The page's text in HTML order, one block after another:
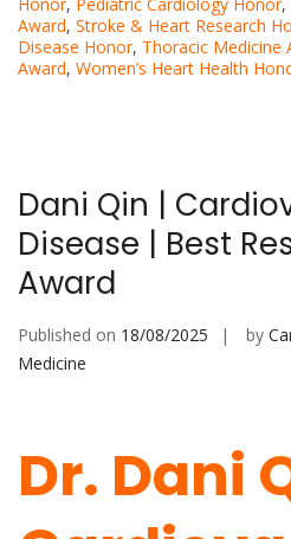
Honor, Pediatric Cardiology Honor,
Award, Stroke & Heart Research
Disease Honor, Thoracic Medicine
Award, Women’s Heart Health
Dani Qin |
Disease | Best
Award
Published on 18/08/2025 by
Medicine
Dr. Dani